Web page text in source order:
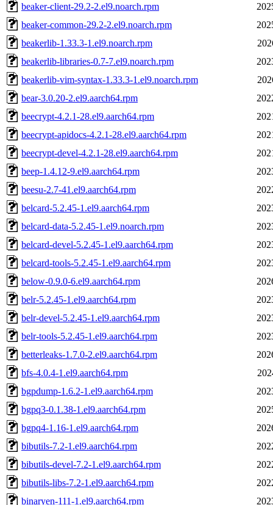
beaker-client-29.2-2.el9.noarch.rpm
beaker-common-29.2-2.el9.noarch.rpm
beakerlib-1.33.3-1.el9.noarch.rpm
beakerlib-libraries-0.7-7.el9.noarch.rpm
beakerlib-vim-syntax-1.33.3-1.el9.noarch.rpm
bear-3.0.20-2.el9.aarch64.rpm
beecrypt-4.2.1-28.el9.aarch64.rpm
beecrypt-apidocs-4.2.1-28.el9.aarch64.rpm
beecrypt-devel-4.2.1-28.el9.aarch64.rpm
beep-1.4.12-9.el9.aarch64.rpm
beesu-2.7-41.el9.aarch64.rpm
belcard-5.2.45-1.el9.aarch64.rpm
belcard-data-5.2.45-1.el9.noarch.rpm
belcard-devel-5.2.45-1.el9.aarch64.rpm
belcard-tools-5.2.45-1.el9.aarch64.rpm
below-0.9.0-6.el9.aarch64.rpm
belr-5.2.45-1.el9.aarch64.rpm
belr-devel-5.2.45-1.el9.aarch64.rpm
belr-tools-5.2.45-1.el9.aarch64.rpm
betterleaks-1.7.0-2.el9.aarch64.rpm
bfs-4.0.4-1.el9.aarch64.rpm
bgpdump-1.6.2-1.el9.aarch64.rpm
bgpq3-0.1.38-1.el9.aarch64.rpm
bgpq4-1.16-1.el9.aarch64.rpm
bibutils-7.2-1.el9.aarch64.rpm
bibutils-devel-7.2-1.el9.aarch64.rpm
bibutils-libs-7.2-1.el9.aarch64.rpm
binaryen-111-1.el9.aarch64.rpm